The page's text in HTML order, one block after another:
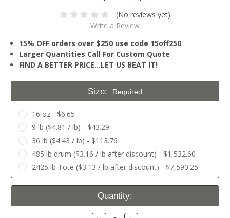
(No reviews yet)
Write a Review
15% OFF orders over $250 use code 15off250
Larger Quantities Call For Custom Quote
FIND A BETTER PRICE…LET US BEAT IT!
Size: Required
16 oz - $6.65
9 lb ($4.81 / lb) - $43.29
36 lb ($4.43 / lb) - $113.76
485 lb drum ($3.16 / lb after discount) - $1,532.60
2425 lb Tote ($3.13 / lb after discount) - $7,590.25
Current
Quantity: